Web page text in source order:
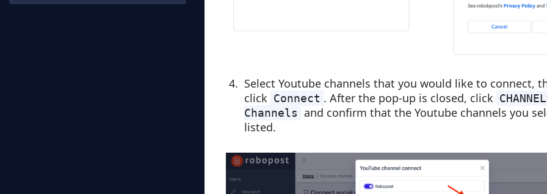
Select Youtube channels that you would like to connect,
click Connect . After the pop-up is closed, click
Channels
and confirm that the Youtube channels you
listed.